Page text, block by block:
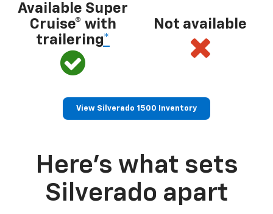
Available Super
Cruise® with
trailering*
Not available
View Silverado 1500 Inventory
Here’s what sets
Silverado apart